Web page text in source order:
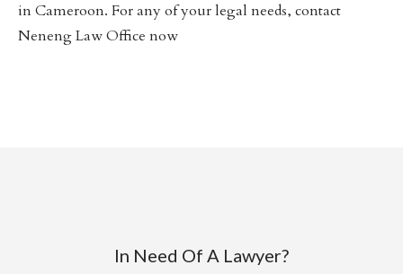
in Cameroon. For any of your legal needs, contact
Neneng Law Office now
In Need Of A Lawyer?